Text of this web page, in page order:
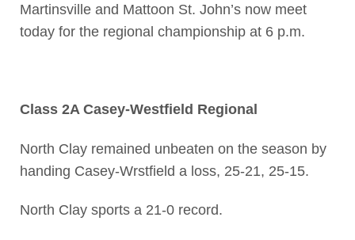
Martinsville and Mattoon St. John’s now meet
today for the regional championship at 6 p.m.
Class 2A Casey-Westfield Regional
North Clay remained unbeaten on the season by
handing Casey-Wrstfield a loss, 25-21, 25-15.
North Clay sports a 21-0 record.